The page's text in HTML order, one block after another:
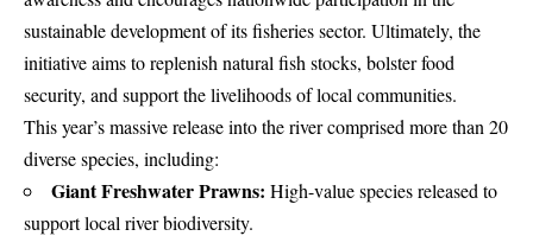
sustainable development of its fisheries sector. Ultimately, the
initiative aims to replenish natural fish stocks, bolster food
security, and support the livelihoods of local communities.
This year’s massive release into the river comprised more than 20
diverse species, including:
Giant Freshwater Prawns: High-value species released to
support local river biodiversity.